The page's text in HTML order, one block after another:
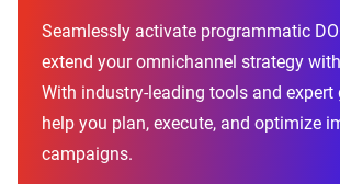
Seamlessly activate programmatic
extend your omnichannel strategy
With industry-leading tools and expert
help you plan, execute, and optimize
campaigns.